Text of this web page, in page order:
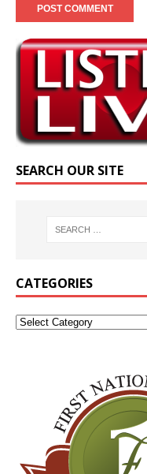
SEARCH OUR SITE
CATEGORIES